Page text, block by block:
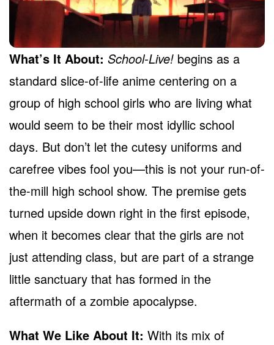
What’s It About: School-Live! begins as a
standard slice-of-life anime centering on a
group of high school girls who are living what
would seem to be their most idyllic school
days. But don’t let the cutesy uniforms and
carefree vibes fool you—this is not your run-of-
the-mill high school show. The premise gets
turned upside down right in the first episode,
when it becomes clear that the girls are not
just attending class, but are part of a strange
little sanctuary that has formed in the
aftermath of a zombie apocalypse.
What We Like About It: With its mix of